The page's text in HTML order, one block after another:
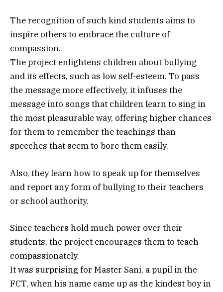
The recognition of such kind students aims to
inspire others to embrace the culture of
compassion.
The project enlightens children about bullying
and its effects, such as low self-esteem. To pass
the message more effectively, it infuses the
message into songs that children learn to sing in
the most pleasurable way, offering higher chances
for them to remember the teachings than
speeches that seem to bore them easily.
Also, they learn how to speak up for themselves
and report any form of bullying to their teachers
or school authority.
Since teachers hold much power over their
students, the project encourages them to teach
compassionately.
It was surprising for Master Sani, a pupil in the
FCT, when his name came up as the kindest boy in